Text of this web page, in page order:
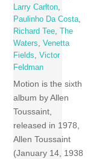
Larry Carlton,
Paulinho Da Costa,
Richard Tee,
The
Waters,Venetta
Fields,Victor
Feldman
Motion is the sixth
album by Allen
Toussaint,
released in 1978,
Allen Toussaint
(January 14, 1938